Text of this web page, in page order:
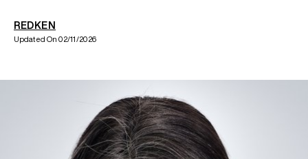
HAIR STYLING
DIGITAL RESOURCES
REDKEN SOCIAL MEDIA KIT
REDKEN
Updated On 02/11/2026